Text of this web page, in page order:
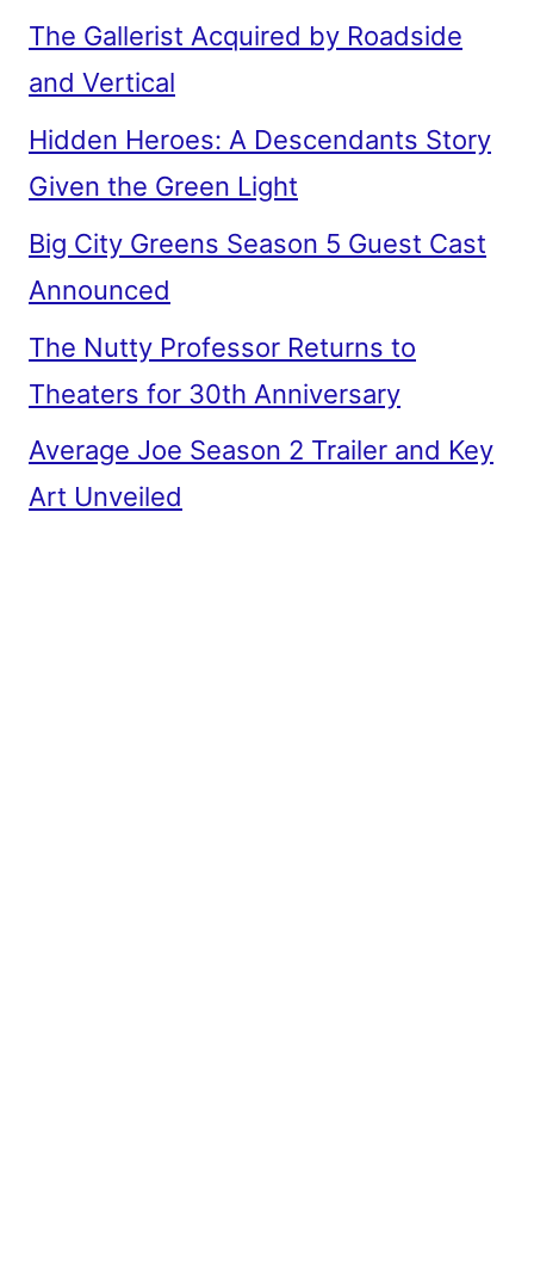
The Gallerist Acquired by Roadside
and Vertical
Hidden Heroes: A Descendants Story
Given the Green Light
Big City Greens Season 5 Guest Cast
Announced
The Nutty Professor Returns to
Theaters for 30th Anniversary
Average Joe Season 2 Trailer and Key
Art Unveiled